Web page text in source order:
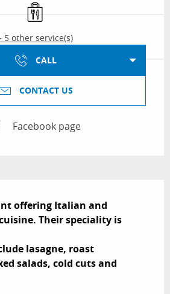
Takeaway sales
5 other service(s)
CALL
CONTACT US
Facebook page
offering Italian and
Their speciality is
lasagne, roast
salads, cold cuts and